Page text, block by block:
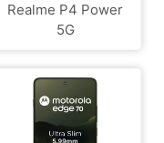
Realme P4 Power
5G